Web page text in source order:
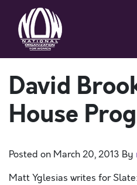
David
House
Posted on March 20, 2013 By
Matt Yglesias writes for